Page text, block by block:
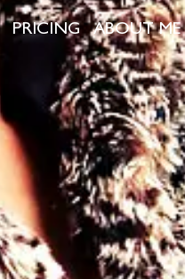
PRICING ABOUT ME